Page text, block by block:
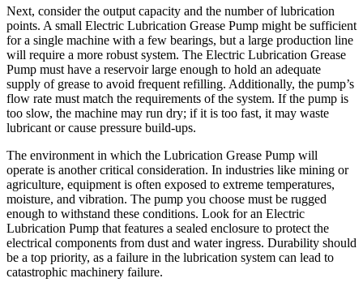
Next, consider the output capacity and the number of lubrication
points. A small Electric Lubrication Grease Pump might be sufficient
for a single machine with a few bearings, but a large production line
will require a more robust system. The Electric Lubrication Grease
Pump must have a reservoir large enough to hold an adequate
supply of grease to avoid frequent refilling. Additionally, the pump’s
flow rate must match the requirements of the system. If the pump is
too slow, the machine may run dry; if it is too fast, it may waste
lubricant or cause pressure build-ups.
The environment in which the Lubrication Grease Pump will
operate is another critical consideration. In industries like mining or
agriculture, equipment is often exposed to extreme temperatures,
moisture, and vibration. The pump you choose must be rugged
enough to withstand these conditions. Look for an Electric
Lubrication Pump that features a sealed enclosure to protect the
electrical components from dust and water ingress. Durability should
be a top priority, as a failure in the lubrication system can lead to
catastrophic machinery failure.